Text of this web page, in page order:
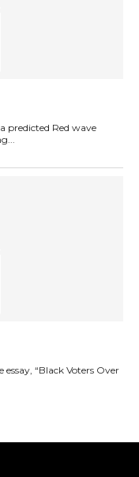
predicted Red wave
“Black Voters Over